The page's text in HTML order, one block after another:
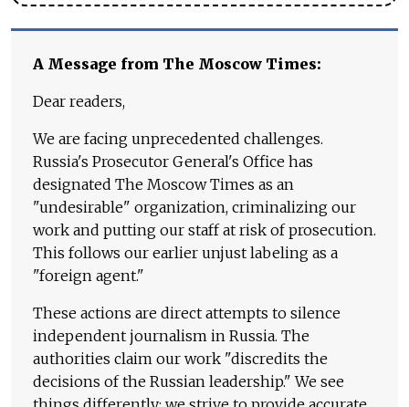
A Message from The Moscow Times:
Dear readers,
We are facing unprecedented challenges.
Russia's Prosecutor General's Office has
designated The Moscow Times as an
"undesirable" organization, criminalizing our
work and putting our staff at risk of prosecution.
This follows our earlier unjust labeling as a
"foreign agent."
These actions are direct attempts to silence
independent journalism in Russia. The
authorities claim our work "discredits the
decisions of the Russian leadership." We see